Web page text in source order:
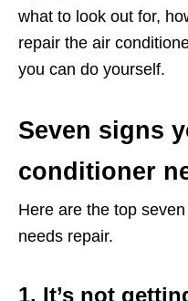
what to look out for,
repair the air
you can do yourself.
Seven signs
conditioner
Here are the top
needs repair.
1. It’s not